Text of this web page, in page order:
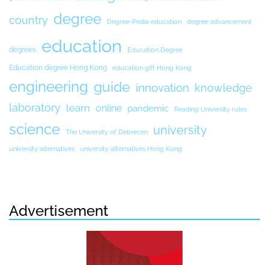
country degree Degree-Pedia education degree advancement
degrees education Education Degree
Education degree Hong Kong education gift Hong Kong
engineering guide innovation knowledge
laboratory learn online pandemic Reading University rules
science The University of Debrecen university
university alternatives university alternatives Hong Kong
Advertisement